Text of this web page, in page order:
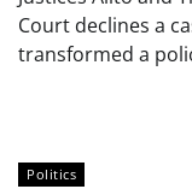
Court declines a
transformed a
Politics